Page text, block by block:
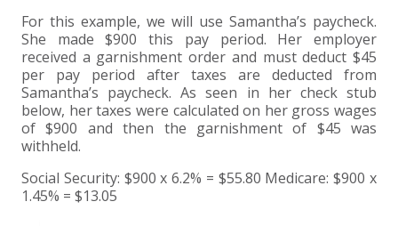
For this example, we will use Samantha’s paycheck.
She made $900 this pay period. Her employer
received a garnishment order and must deduct $45
per pay period after taxes are deducted from
Samantha’s paycheck. As seen in her check stub
below, her taxes were calculated on her gross wages
of $900 and then the garnishment of $45 was
withheld.
Social Security: $900 x 6.2% = $55.80 Medicare: $900 x
1.45% = $13.05